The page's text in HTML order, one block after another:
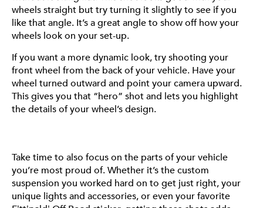
wheels straight but try turning it slightly to see if you
like that angle. It’s a great angle to show off how your
wheels look on your set-up.
If you want a more dynamic look, try shooting your
front wheel from the back of your vehicle. Have your
wheel turned outward and point your camera upward.
This gives you that “hero” shot and lets you highlight
the details of your wheel’s design.
Sometimes the little things make all the difference in a
good photoset. A wheel with a straight center cap will
always look better than one that’s slightly crooked.
When you’re shooting, especially if your focus is on your
wheels, make sure the center cap is straight and
aligned. It might take an extra minute to hop in and out
of your car to check if it’s straight but trust us–it’s worth
it for that clean shot.
Take time to also focus on the parts of your vehicle
you’re most proud of. Whether it’s the custom
suspension you worked hard on to get just right, your
unique lights and accessories, or even your favorite